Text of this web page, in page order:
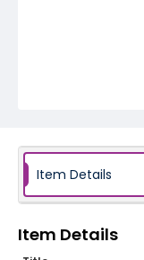
Item Details
Item Details